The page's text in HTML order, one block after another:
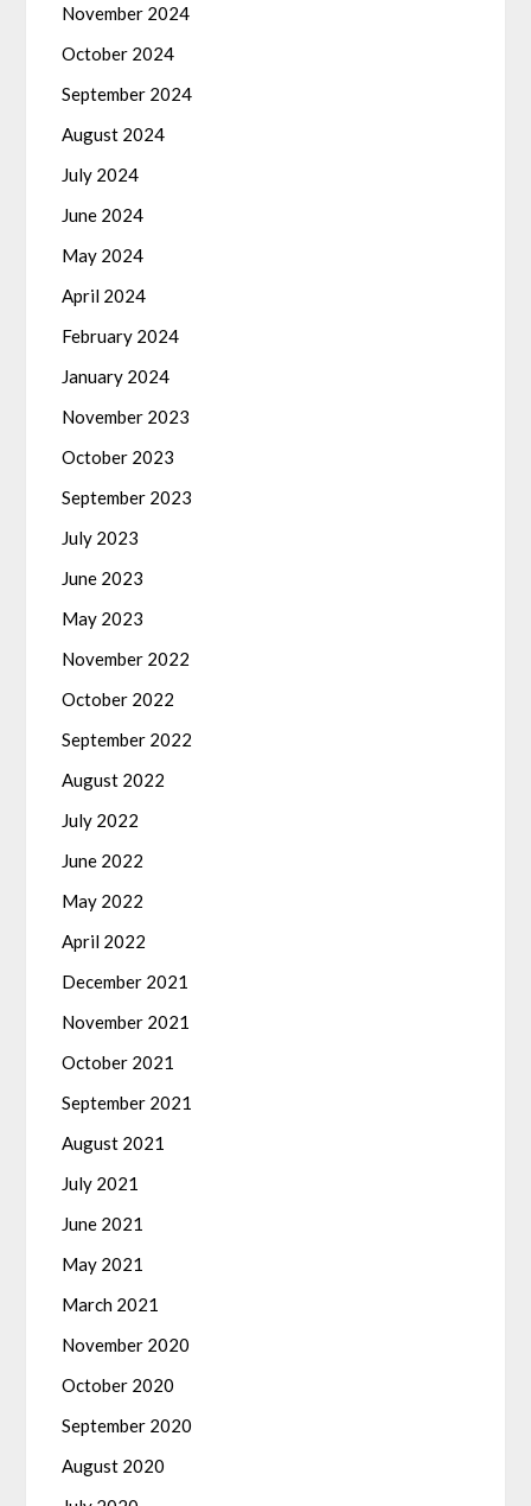
November 2024
October 2024
September 2024
August 2024
July 2024
June 2024
May 2024
April 2024
February 2024
January 2024
November 2023
October 2023
September 2023
July 2023
June 2023
May 2023
November 2022
October 2022
September 2022
August 2022
July 2022
June 2022
May 2022
April 2022
December 2021
November 2021
October 2021
September 2021
August 2021
July 2021
June 2021
May 2021
March 2021
November 2020
October 2020
September 2020
August 2020